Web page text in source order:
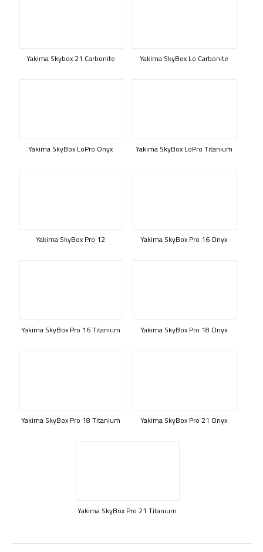
Yakima Skybox 21 Carbonite Yakima SkyBox Lo Carbonite
Yakima SkyBox LoPro Onyx Yakima SkyBox LoPro Titanium
Yakima SkyBox Pro 12 Yakima SkyBox Pro 16 Onyx
Yakima SkyBox Pro 16 Titanium Yakima SkyBox Pro 18 Onyx
Yakima SkyBox Pro 18 Titanium Yakima SkyBox Pro 21 Onyx
Yakima SkyBox Pro 21 Titanium